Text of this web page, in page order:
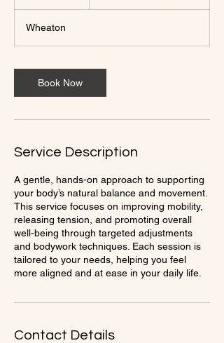
i
n
Wheaton
Book Now
Service Description
A gentle, hands-on approach to supporting
your body’s natural balance and movement.
This service focuses on improving mobility,
releasing tension, and promoting overall
well-being through targeted adjustments
and bodywork techniques. Each session is
tailored to your needs, helping you feel
more aligned and at ease in your daily life.
Contact Details